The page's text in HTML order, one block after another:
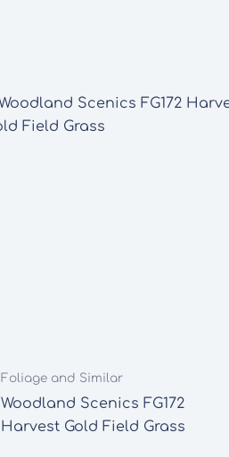
Foliage and Similar
Woodland Scenics FG172
Harvest Gold Field Grass